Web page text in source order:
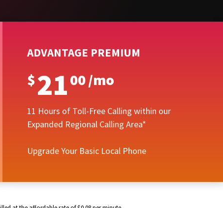
ADVANTAGE PREMIUM
$2100/mo
11 Hours of Toll-Free Calling within our
Expanded Regional Calling Area*
Upgrade Your Basic Local Phone